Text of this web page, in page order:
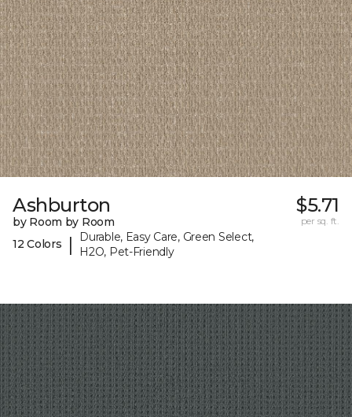
Ashburton
by Room by Room
12 Colors
|
Durable, Easy Care, Green Select,
H2O, Pet-Friendly
$5.71
per sq. ft.